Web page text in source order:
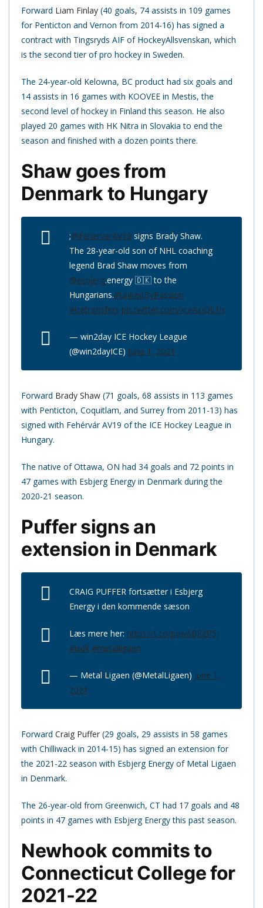
Forward Liam Finlay (40 goals, 74 assists in 109 games
for Penticton and Vernon from 2014-16) has signed a
contract with Tingsryds AIF of HockeyAllsvenskan, which
is the second tier of pro hockey in Sweden.
The 24-year-old Kelowna, BC product had six goals and
14 assists in 16 games with KOOVEE in Mestis, the
second level of hockey in Finland this season. He also
played 20 games with HK Nitra in Slovakia to end the
season and finished with a dozen points there.
Shaw goes from
Denmark to Hungary
;@FehervarAV19 signs Brady Shaw.
The 28-year-old son of NHL coaching
legend Brad Shaw moves from
@esbjerg.energy 🇩🇰 to the
Hungarians.#UnitedByPassion
#icetransfers pic.twitter.com/xtaAxIQL1h
— win2day ICE Hockey League
(@win2dayICE) June 1, 2021
Forward Brady Shaw (71 goals, 68 assists in 113 games
with Penticton, Coquitlam, and Surrey from 2011-13) has
signed with Fehérvár AV19 of the ICE Hockey League in
Hungary.
The native of Ottawa, ON had 34 goals and 72 points in
47 games with Esbjerg Energy in Denmark during the
2020-21 season.
Puffer signs an
extension in Denmark
CRAIG PUFFER fortsætter i Esbjerg
Energy i den kommende sæson
Læs mere her: https://t.co/pqw6B82P5j
#isdk #metalligaen
— Metal Ligaen (@MetalLigaen) June 1,
2021
Forward Craig Puffer (29 goals, 29 assists in 58 games
with Chilliwack in 2014-15) has signed an extension for
the 2021-22 season with Esbjerg Energy of Metal Ligaen
in Denmark.
The 26-year-old from Greenwich, CT had 17 goals and 48
points in 47 games with Esbjerg Energy this past season.
Newhook commits to
Connecticut College for
2021-22